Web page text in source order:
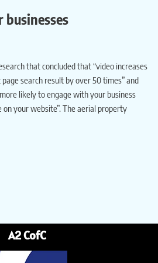
that concluded that “video increases
search result by over 50 times” and
likely to engage with your business
your website”. The aerial property
A2 CofC